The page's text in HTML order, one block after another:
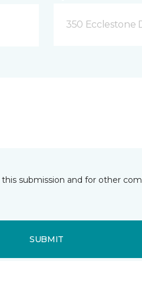
350 Ecclestone
submission and for other
SUBMIT